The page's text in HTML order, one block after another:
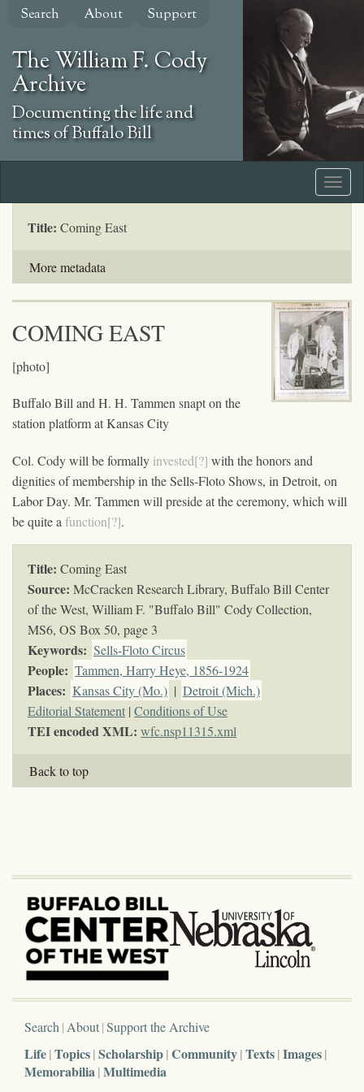
Skip
content
Search About Support
The William F. Cody
Archive
Documenting the life and
times of Buffalo Bill
Title: Coming East
More metadata
COMING EAST
[photo]
Buffalo Bill and H. H. Tammen snapt on the
station platform at Kansas City
Col. Cody will be formally invested[?] with the honors and
dignities of membership in the Sells-Floto Shows, in Detroit, on
Labor Day. Mr. Tammen will preside at the ceremony, which will
be quite a function[?].
Title: Coming East
Source: McCracken Research Library, Buffalo Bill Center
of the West, William F. "Buffalo Bill" Cody Collection,
MS6, OS Box 50, page 3
Keywords: Sells-Floto Circus
People: Tammen, Harry Heye, 1856-1924
Places: Kansas City (Mo.) | Detroit (Mich.)
Editorial Statement | Conditions of Use
TEI encoded XML: wfc.nsp11315.xml
Back to top
Search About Support the Archive
Life Topics Scholarship Community Texts Images
Memorabilia Multimedia